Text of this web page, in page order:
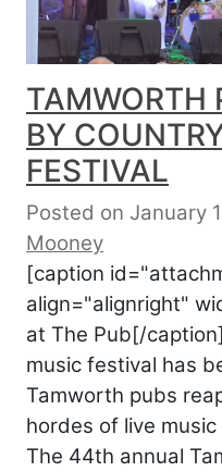
TAMWORTH
BY
FESTIVAL
Posted on January
Mooney
[caption
align="alignright"
at The Pub[/
music festival has
Tamworth pubs
hordes of live
The 44th annual